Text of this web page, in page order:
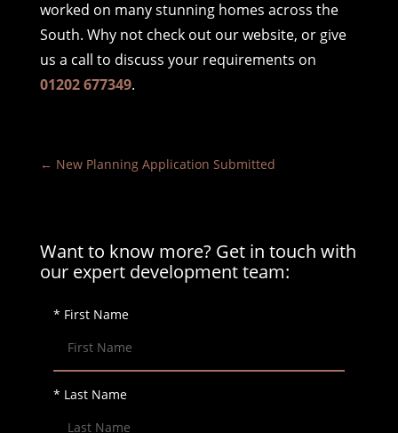
worked on many stunning homes across the
South. Why not check out our website, or give
us a call to discuss your requirements on
01202 677349.
← New Planning Application Submitted
Want to know more? Get in touch with
our expert development team:
* First Name
* Last Name